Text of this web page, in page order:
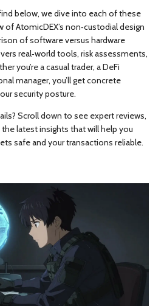
below, we dive into each of these
of AtomicDEX’s non‑custodial design
of software versus hardware
real‑world tools, risk assessments,
you’re a casual trader, a DeFi
manager, you’ll get concrete
security posture.
Scroll down to see expert reviews,
the latest insights that will help you
safe and your transactions reliable.